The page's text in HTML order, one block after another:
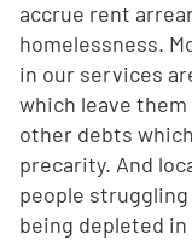
accrue rent
homelessness.
in our services
which leave
other debts
precarity. And
people
being depleted